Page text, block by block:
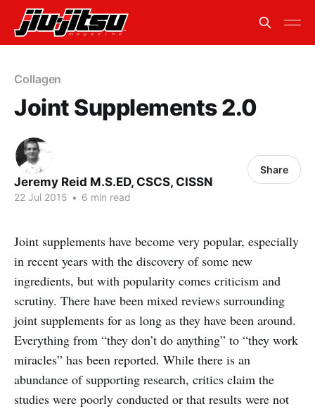
Collagen
Joint Supplements 2.0
Jeremy Reid M.S.ED, CSCS, CISSN
22 Jul 2015 • 6 min read
Share
Joint supplements have become very popular, especially
in recent years with the discovery of some new
ingredients, but with popularity comes criticism and
scrutiny. There have been mixed reviews surrounding
joint supplements for as long as they have been around.
Everything from “they don’t do anything” to “they work
miracles” has been reported. While there is an
abundance of supporting research, critics claim the
studies were poorly conducted or that results were not